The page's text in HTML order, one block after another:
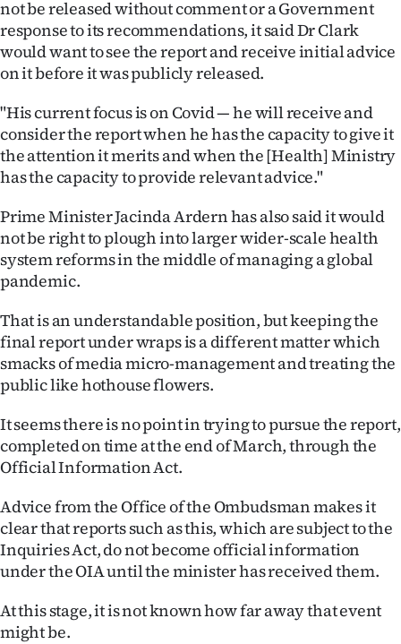
Advertising
Features
SEND
US
NEWS
&
PHOTOS
IN
ACCOUNT
My
Account
E-
not be released without comment or a Government
response to its recommendations, it said Dr Clark
would want to see the report and receive initial advice
on it before it was publicly released.
"His current focus is on Covid — he will receive and
consider the report when he has the capacity to give it
the attention it merits and when the [Health] Ministry
has the capacity to provide relevant advice."
Prime Minister Jacinda Ardern has also said it would
not be right to plough into larger wider-scale health
system reforms in the middle of managing a global
pandemic.
That is an understandable position, but keeping the
final report under wraps is a different matter which
smacks of media micro-management and treating the
public like hothouse flowers.
It seems there is no point in trying to pursue the report,
completed on time at the end of March, through the
Official Information Act.
Advice from the Office of the Ombudsman makes it
clear that reports such as this, which are subject to the
Inquiries Act, do not become official information
under the OIA until the minister has received them.
At this stage, it is not known how far away that event
might be.